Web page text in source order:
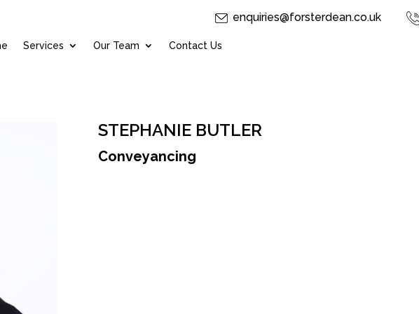
enquiries@forsterdean.co.uk
Services Our Team Contact Us
STEPHANIE BUTLER
Conveyancing